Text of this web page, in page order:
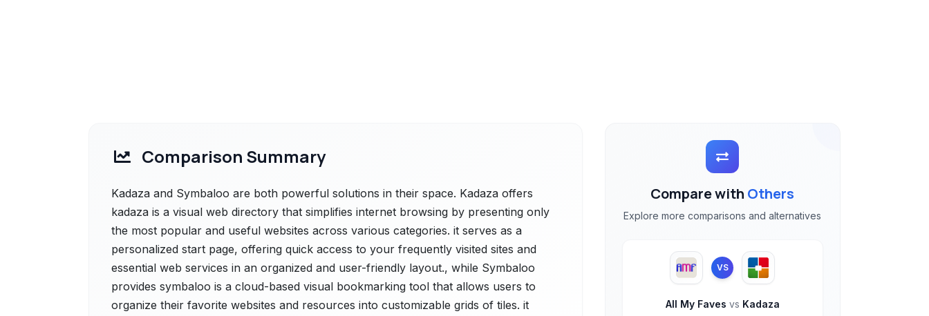
Comparison Summary
Kadaza and Symbaloo are both powerful solutions in their space. Kadaza offers
kadaza is a visual web directory that simplifies internet browsing by presenting only
the most popular and useful websites across various categories. it serves as a
personalized start page, offering quick access to your frequently visited sites and
essential web services in an organized and user-friendly layout., while Symbaloo
provides symbaloo is a cloud-based visual bookmarking tool that allows users to
organize their favorite websites and resources into customizable grids of tiles. it
Compare with Others
Explore more comparisons and alternatives
VS
All My Faves vs Kadaza